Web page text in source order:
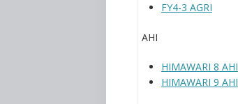
FY4-3 AGRI
AHI
HIMAWARI 8 AHI
HIMAWARI 9 AHI